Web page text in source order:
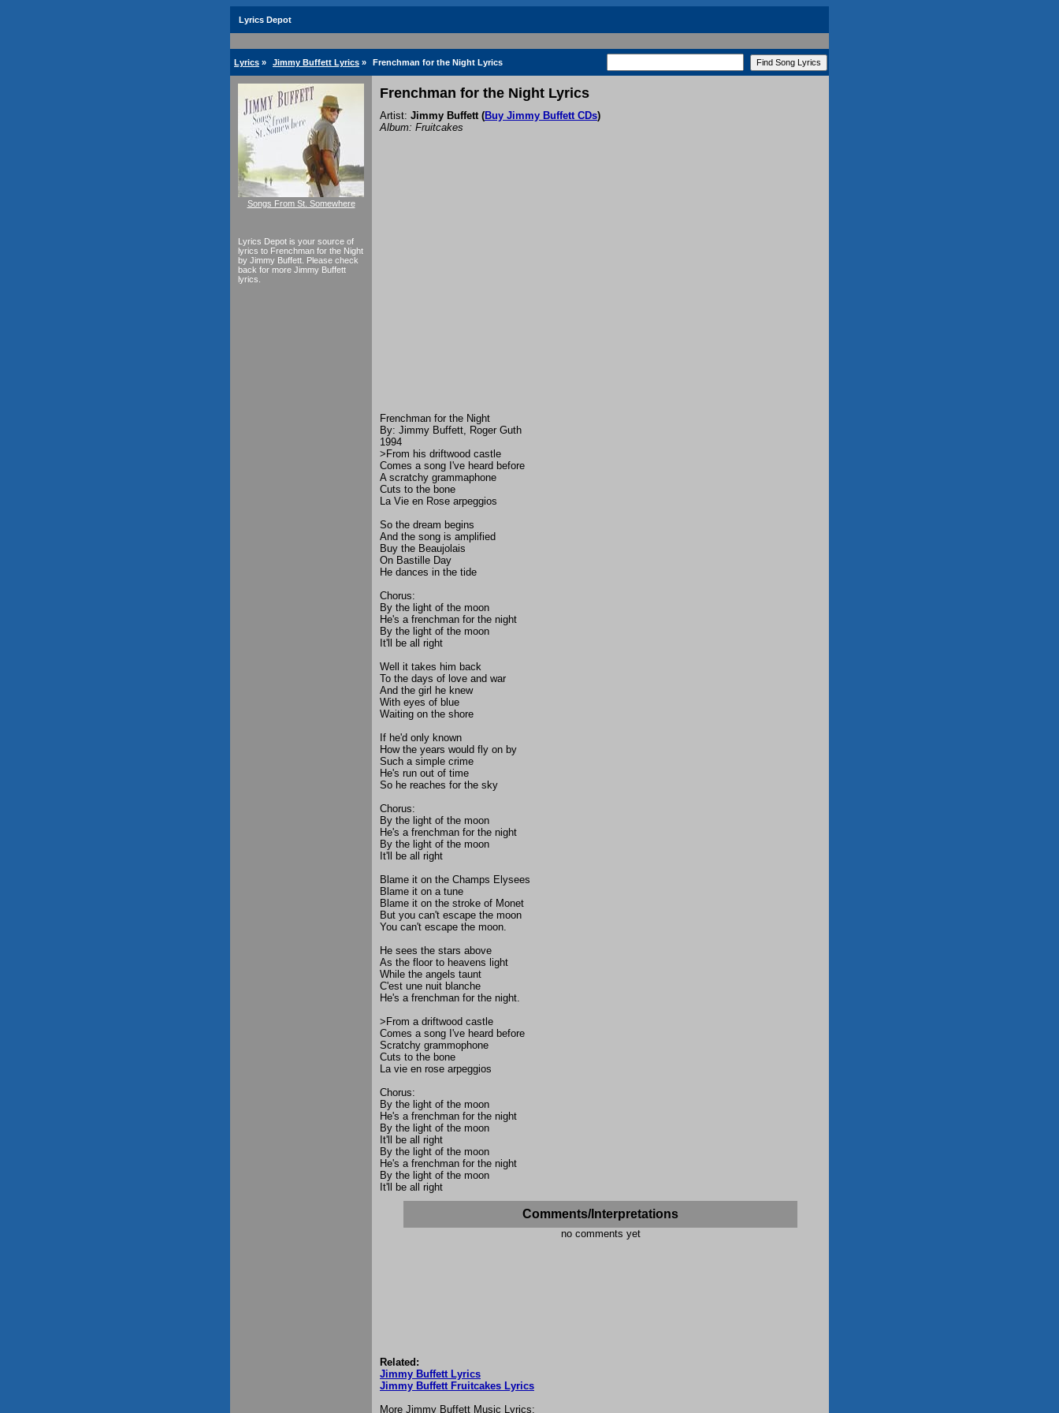
Lyrics Depot
Lyrics » Jimmy Buffett Lyrics » Frenchman for the Night Lyrics
Songs From St. Somewhere
Lyrics Depot is your source of
lyrics to Frenchman for the Night
by Jimmy Buffett. Please check
back for more Jimmy Buffett
lyrics.
Frenchman for the Night Lyrics
Artist: Jimmy Buffett(Buy Jimmy Buffett CDs)
Album: Fruitcakes
Frenchman for the Night
By: Jimmy Buffett, Roger Guth
1994
>From his driftwood castle
Comes a song I've heard before
A scratchy grammaphone
Cuts to the bone
La Vie en Rose arpeggios
So the dream begins
And the song is amplified
Buy the Beaujolais
On Bastille Day
He dances in the tide
Chorus:
By the light of the moon
He's a frenchman for the night
By the light of the moon
It'll be all right
Well it takes him back
To the days of love and war
And the girl he knew
With eyes of blue
Waiting on the shore
If he'd only known
How the years would fly on by
Such a simple crime
He's run out of time
So he reaches for the sky
Chorus:
By the light of the moon
He's a frenchman for the night
By the light of the moon
It'll be all right
Blame it on the Champs Elysees
Blame it on a tune
Blame it on the stroke of Monet
But you can't escape the moon
You can't escape the moon.
He sees the stars above
As the floor to heavens light
While the angels taunt
C'est une nuit blanche
He's a frenchman for the night.
>From a driftwood castle
Comes a song I've heard before
Scratchy grammophone
Cuts to the bone
La vie en rose arpeggios
Chorus:
By the light of the moon
He's a frenchman for the night
By the light of the moon
It'll be all right
By the light of the moon
He's a frenchman for the night
By the light of the moon
It'll be all right
Comments/Interpretations
no comments yet
Related:
Jimmy Buffett Lyrics
Jimmy Buffett Fruitcakes Lyrics
More Jimmy Buffett Music Lyrics: